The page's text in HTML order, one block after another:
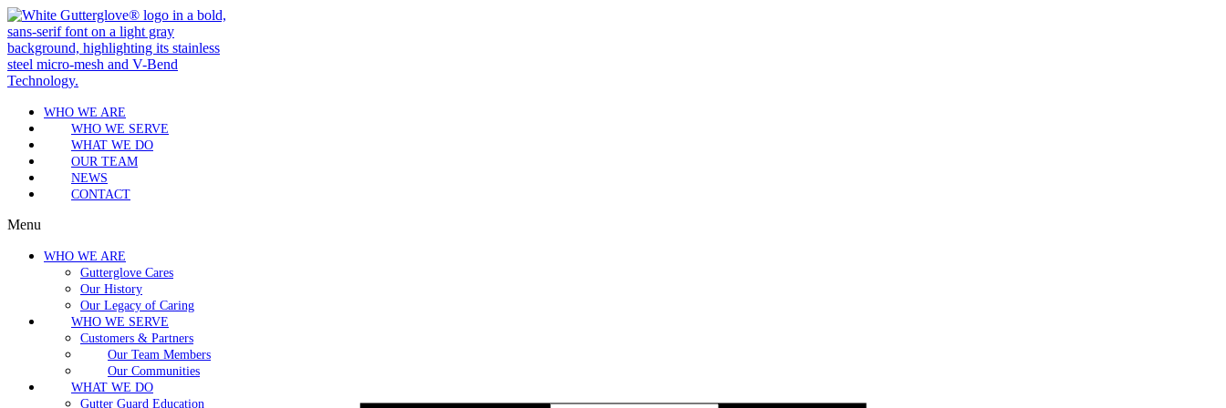
WHO WE ARE
WHO WE SERVE
WHAT WE DO
OUR TEAM
NEWS
CONTACT
Menu
WHO WE ARE
Gutterglove Cares
Our History
Our Legacy of Caring
WHO WE SERVE
Customers & Partners
Our Team Members
Our Communities
WHAT WE DO
Gutter Guard Education